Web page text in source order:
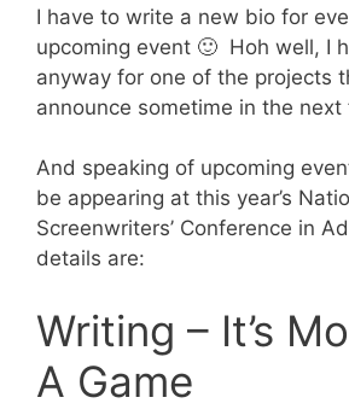
I have to write a new bio for
upcoming event 🙂 Hoh well, I
anyway for one of the projects
announce sometime in the
And speaking of upcoming
be appearing at this year’s
Screenwriters’ Conference in
details are:
Writing – It’s
A Game